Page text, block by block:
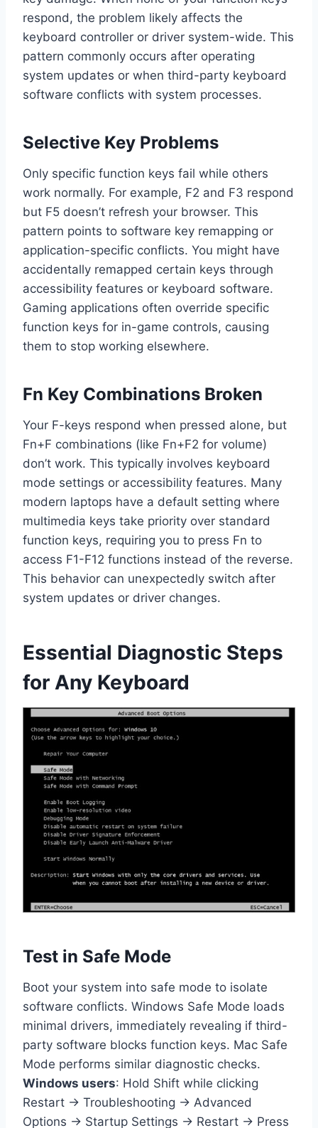
respond, the problem likely affects the
keyboard controller or driver system-wide. This
pattern commonly occurs after operating
system updates or when third-party keyboard
software conflicts with system processes.
Selective Key Problems
Only specific function keys fail while others
work normally. For example, F2 and F3 respond
but F5 doesn’t refresh your browser. This
pattern points to software key remapping or
application-specific conflicts. You might have
accidentally remapped certain keys through
accessibility features or keyboard software.
Gaming applications often override specific
function keys for in-game controls, causing
them to stop working elsewhere.
Fn Key Combinations Broken
Your F-keys respond when pressed alone, but
Fn+F combinations (like Fn+F2 for volume)
don’t work. This typically involves keyboard
mode settings or accessibility features. Many
modern laptops have a default setting where
multimedia keys take priority over standard
function keys, requiring you to press Fn to
access F1-F12 functions instead of the reverse.
This behavior can unexpectedly switch after
system updates or driver changes.
Essential Diagnostic Steps
for Any Keyboard
Test in Safe Mode
Boot your system into safe mode to isolate
software conflicts. Windows Safe Mode loads
minimal drivers, immediately revealing if third-
party software blocks function keys. Mac Safe
Mode performs similar diagnostic checks.
Windows users: Hold Shift while clicking
Restart → Troubleshooting → Advanced
Options → Startup Settings → Restart → Press